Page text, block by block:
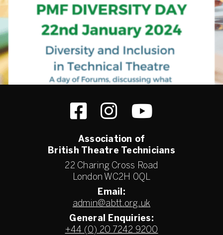
Association of
British Theatre Technicians
22 Charing Cross Road
London WC2H 0QL
Email:
admin@abtt.org.uk
General Enquiries:
+44 (0) 20 7242 9200